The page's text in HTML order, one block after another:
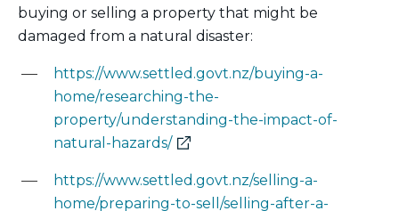
buying or selling a property that might be
damaged from a natural disaster:
https://www.settled.govt.nz/buying-a-
home/researching-the-
property/understanding-the-impact-of-
natural-hazards/(external
https://www.settled.govt.nz/selling-a-
home/preparing-to-sell/selling-after-a-